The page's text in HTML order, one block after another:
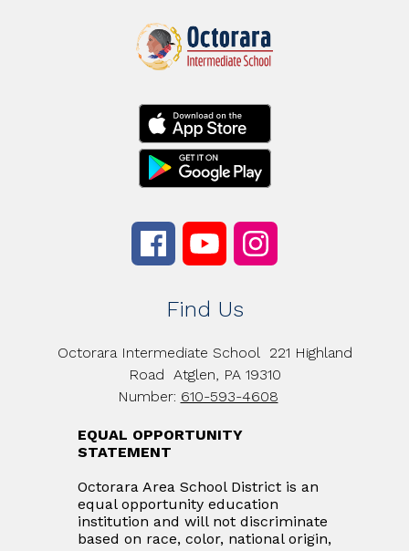
Find Us
Octorara Intermediate School
221 Highland
Road Atglen, PA 19310
Number: 610-593-4608
EQUAL OPPORTUNITY
STATEMENT
Octorara Area School District is an
equal opportunity education
institution and will not discriminate
based on race, color, national origin,